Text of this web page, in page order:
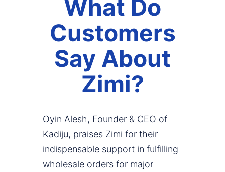
What Do
Customers
Say About
Zimi?
Oyin Alesh, Founder & CEO of
Kadiju, praises Zimi for their
indispensable support in fulfilling
wholesale orders for major